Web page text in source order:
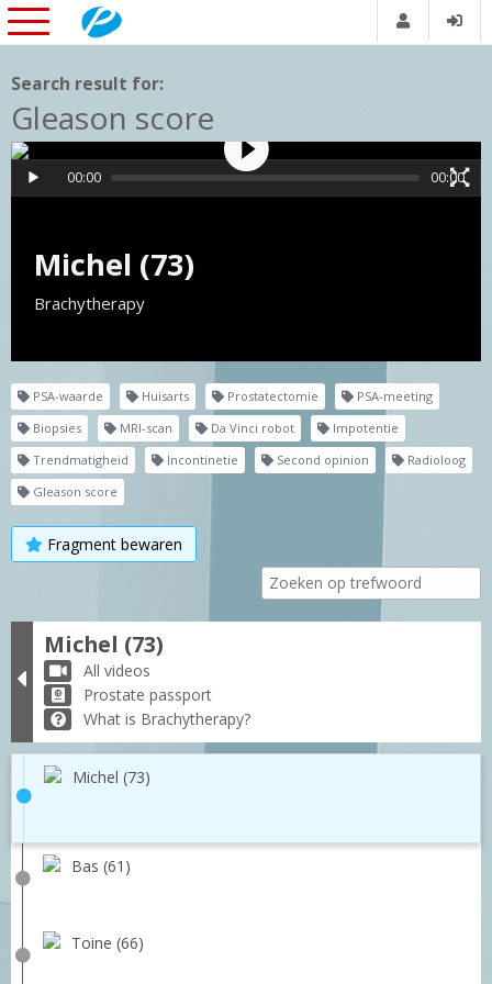
Search result for:
Gleason score
Michel (73)
Brachytherapy
00:00 00:00
PSA-waarde Huisarts Prostatectomie
PSA-meeting
Biopsies
MRI-scan Da Vinci robot
Impotentie
Trendmatigheid
Incontinetie Second opinion
Radioloog
Gleason score
Fragment bewaren
Michel (73)
All videos
Prostate passport
What is Brachytherapy?
Michel (73)
Bas (61)
Toine (66)